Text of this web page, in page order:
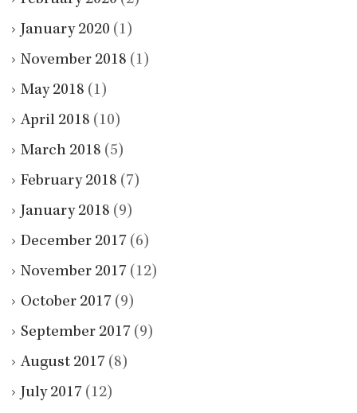
January 2020 (1)
November 2018 (1)
May 2018 (1)
April 2018 (10)
March 2018 (5)
February 2018 (7)
January 2018 (9)
December 2017 (6)
November 2017 (12)
October 2017 (9)
September 2017 (9)
August 2017 (8)
July 2017 (12)